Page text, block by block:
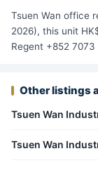
Tsuen Wan office
2026), this unit
Regent +852 7073
Other listings
Tsuen Wan
Tsuen Wan